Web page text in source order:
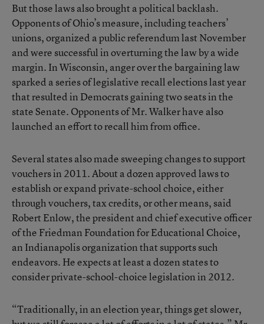
But those laws also brought a political backlash.
Opponents of Ohio’s measure, including teachers’
unions, organized a public referendum last November
and were successful in overturning the law by a wide
margin. In Wisconsin, anger over the bargaining law
sparked a series of legislative recall elections last year
that resulted in Democrats gaining two seats in the
state Senate. Opponents of Mr. Walker have also
launched an effort to recall him from office.
Several states also made sweeping changes to support
vouchers in 2011. About a dozen approved laws to
establish or expand private-school choice, either
through vouchers, tax credits, or other means, said
Robert Enlow, the president and chief executive officer
of the Friedman Foundation for Educational Choice,
an Indianapolis organization that supports such
endeavors. He expects at least a dozen states to
consider private-school-choice legislation in 2012.
“Traditionally, in an election year, things get slower,